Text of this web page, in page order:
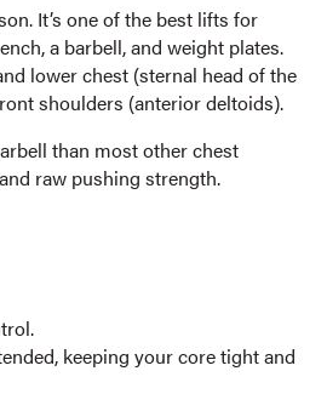
It’s one of the best lifts for
a barbell, and weight plates.
lower chest (sternal head of the
shoulders (anterior deltoids).
than most other chest
raw pushing strength.
keeping your core tight and